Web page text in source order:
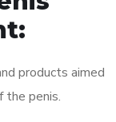
products aimed
the penis.